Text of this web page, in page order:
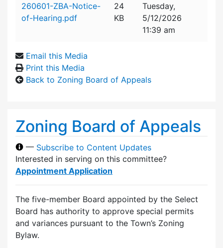
260601-ZBA-Notice-
of-Hearing.pdf
24
KB
Tuesday,
5/12/2026
11:39 am
Email this Media
Print this Media
Back to Zoning Board of Appeals
Zoning Board of Appeals
— Subscribe to Content Updates
Interested in serving on this committee?
Appointment Application
The five-member Board appointed by the Select
Board has authority to approve special permits
and variances pursuant to the Town’s Zoning
Bylaw.